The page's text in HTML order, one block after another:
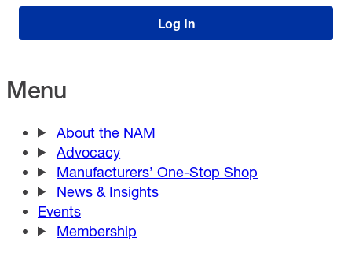
Log In
Menu
About the NAM
Advocacy
Manufacturers’ One-Stop Shop
News & Insights
Events
Membership